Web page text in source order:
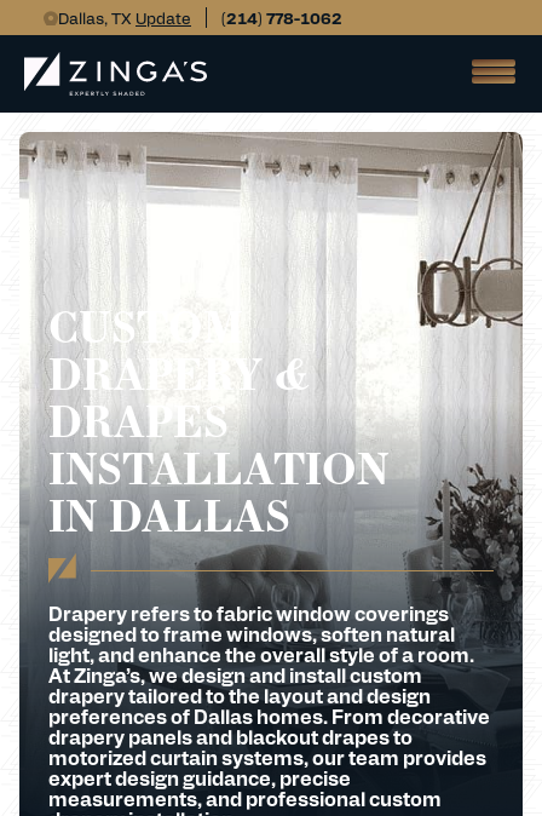
Dallas, TX Update (214) 778-1062
CUSTOM
DRAPERY &
DRAPES
INSTALLATION
IN DALLAS
Drapery refers to fabric window coverings
designed to frame windows, soften natural
light, and enhance the overall style of a room.
At Zinga’s, we design and install custom
drapery tailored to the layout and design
preferences of Dallas homes. From decorative
drapery panels and blackout drapes to
motorized curtain systems, our team provides
expert design guidance, precise
measurements, and professional custom